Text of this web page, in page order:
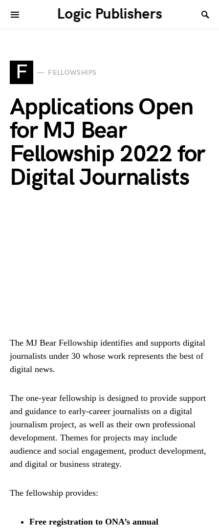
Logic Publishers
F FELLOWSHIPS
Applications Open
for MJ Bear
Fellowship 2022 for
Digital Journalists
The MJ Bear Fellowship identifies and supports digital
journalists under 30 whose work represents the best of
digital news.
The one-year fellowship is designed to provide support
and guidance to early-career journalists on a digital
journalism project, as well as their own professional
development. Themes for projects may include
audience and social engagement, product development,
and digital or business strategy.
The fellowship provides:
Free registration to ONA’s annual